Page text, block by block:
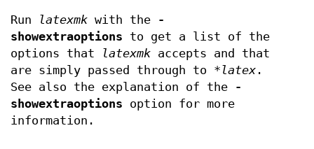
Run latexmk with the
-
showextraoptions to get a list of the
options that
latexmk accepts and that
are simply passed through to *latex .
See also the explanation of the
-
showextraoptions option for more
information.